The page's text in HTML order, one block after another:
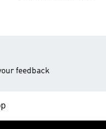
feedback